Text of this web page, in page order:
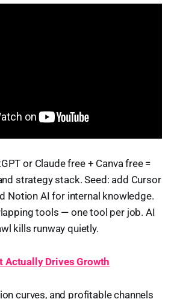
or Claude free + Canva free =
strategy stack. Seed: add Cursor
Notion AI for internal knowledge.
tools — one tool per job. AI
kills runway quietly.
Actually Drives Growth
curves, and profitable channels